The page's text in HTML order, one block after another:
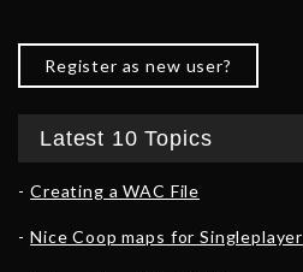
Register as new user?
Latest 10 Topics
Creating a WAC File
Nice Coop maps for Singleplayer